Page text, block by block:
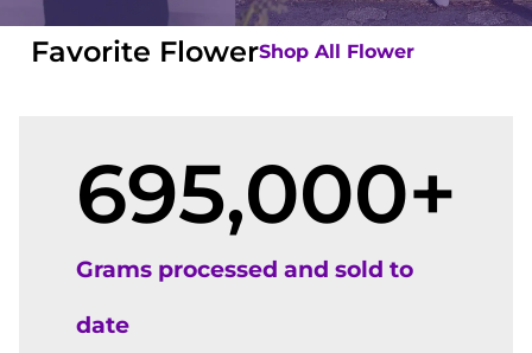
Favorite FlowerShop All Flower
Grams processed and sold to
date
695,000+